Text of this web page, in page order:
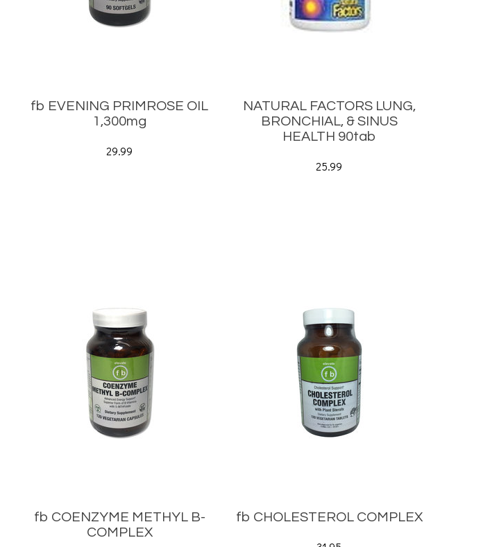
fb EVENING PRIMROSE OIL
1,300mg
29.99
NATURAL FACTORS LUNG,
BRONCHIAL, & SINUS
HEALTH 90tab
25.99
fb COENZYME METHYL B-
COMPLEX
fb CHOLESTEROL COMPLEX